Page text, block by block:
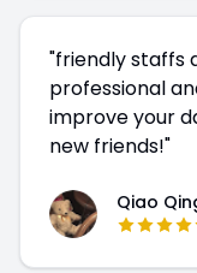
"friendly staffs
professional
improve your
new friends!"
Qiao